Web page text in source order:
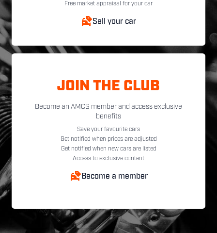
Free market appraisal for your car
Sell your car
JOIN THE CLUB
Become an AMCS member and access exclusive
benefits
Save your favourite cars
Get notified when prices are adjusted
Get notified when new cars are listed
Access to exclusive content
Become a member